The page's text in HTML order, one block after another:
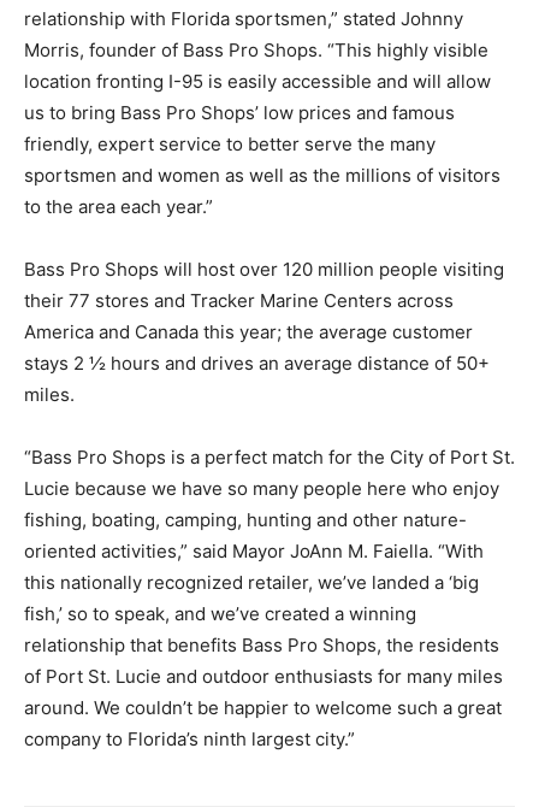
relationship with Florida sportsmen,” stated Johnny
Morris, founder of Bass Pro Shops. “This highly visible
location fronting I-95 is easily accessible and will allow
us to bring Bass Pro Shops’ low prices and famous
friendly, expert service to better serve the many
sportsmen and women as well as the millions of visitors
to the area each year.”
Bass Pro Shops will host over 120 million people visiting
their 77 stores and Tracker Marine Centers across
America and Canada this year; the average customer
stays 2 ½ hours and drives an average distance of 50+
miles.
“Bass Pro Shops is a perfect match for the City of Port St.
Lucie because we have so many people here who enjoy
fishing, boating, camping, hunting and other nature-
oriented activities,” said Mayor JoAnn M. Faiella. “With
this nationally recognized retailer, we’ve landed a ‘big
fish,’ so to speak, and we’ve created a winning
relationship that benefits Bass Pro Shops, the residents
of Port St. Lucie and outdoor enthusiasts for many miles
around. We couldn’t be happier to welcome such a great
company to Florida’s ninth largest city.”